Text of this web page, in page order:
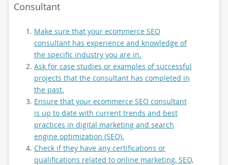
Consultant
Make sure that your ecommerce SEO
consultant has experience and knowledge of
the specific industry you are in.
Ask for case studies or examples of successful
projects that the consultant has completed in
the past.
Ensure that your ecommerce SEO consultant
is up to date with current trends and best
practices in digital marketing and search
engine optimization (SEO).
Check if they have any certifications or
qualifications related to online marketing, SEO,